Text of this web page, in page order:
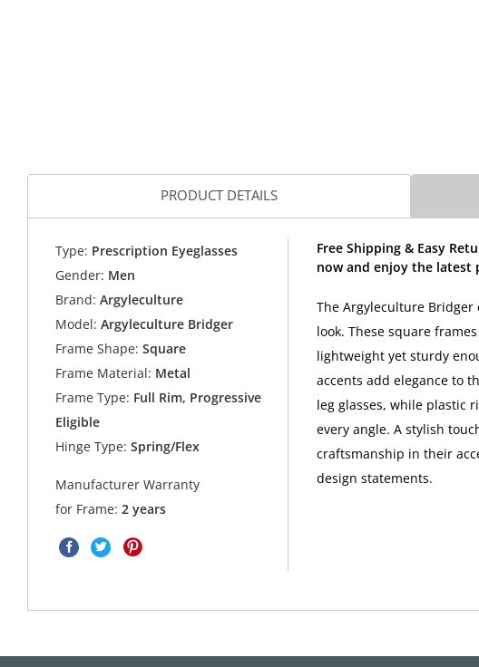
PRODUCT DETAILS
Type: Prescription Eyeglasses
Gender: Men
Brand: Argyleculture
Model: Argyleculture Bridger
Frame Shape: Square
Frame Material: Metal
Frame Type: Full Rim, Progressive
Eligible
Hinge Type: Spring/Flex
Manufacturer Warranty
for Frame:2 years
Free Shipping & Easy
now and enjoy the latest
The Argyleculture Bridger
look. These square
lightweight yet sturdy
accents add elegance to
leg glasses, while plastic
every angle. A stylish
craftsmanship in their
design statements.